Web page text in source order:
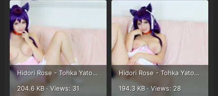
Hidori Rose - Tohka Yatogami (50).webp
204.6 KB · Views: 31
Hidori Rose - Tohka Yatogami (51).webp
194.3 KB · Views: 28